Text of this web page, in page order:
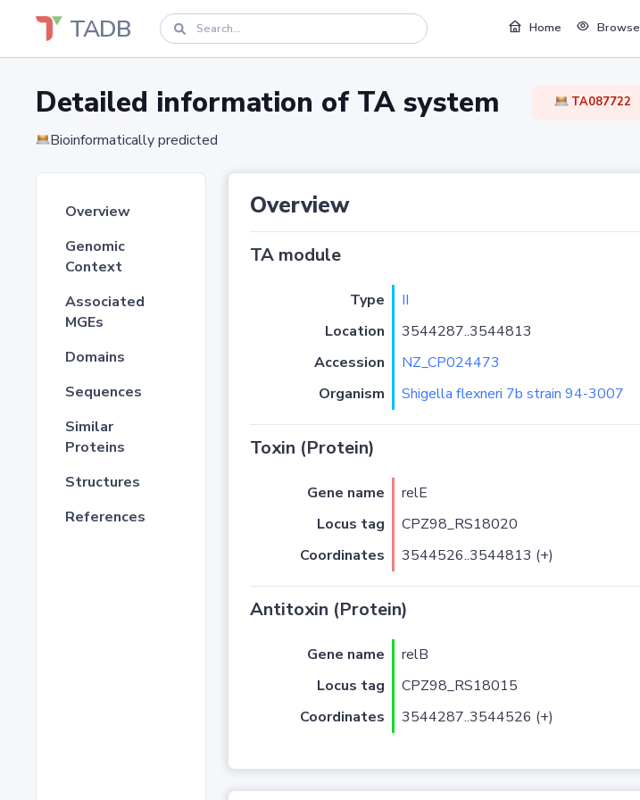
TADB Home Browse
Detailed information of TA system TA087722
Bioinformatically predicted
Overview
Genomic
Context
Associated
MGEs
Domains
Sequences
Similar
Proteins
Structures
References
Overview
TA module
Type II
Location
3544287..3544813
Accession
NZ_CP024473
Organism
Shigella flexneri 7b strain 94-3007
Toxin (Protein)
Gene name relE
Locus tag
CPZ98_RS18020
Coordinates
3544526..3544813 (+)
Antitoxin (Protein)
Gene name relB
Locus tag
CPZ98_RS18015
Coordinates
3544287..3544526 (+)